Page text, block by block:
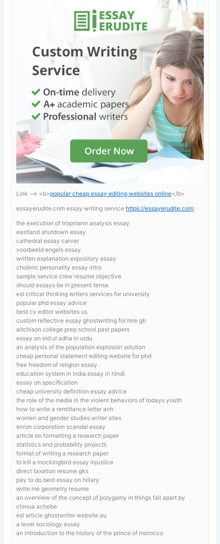
Link —-> <b>popular cheap essay editing websites online</b>
essayerudite.com essay writing service https://essayerudite.com
the execution of tropmann analysis essay
eastland shutdown essay
cathedral essay carver
voorbeeld engels essay
written explanation expository essay
choleric personality essay intro
sample service crew resume objective
should essays be in present tense
esl critical thinking writers services for university
popular phd essay advice
best cv editor websites us
custom reflective essay ghostwriting for hire gb
aitchison college prep school past papers
essay on eid ul adha in urdu
an analysis of the population explosion solution
cheap personal statement editing website for phd
free freedom of religion essay
education system in india essay in hindi
essay on specification
cheap university definition essay advice
the role of the media in the violent behaviors of todays youth
how to write a remittance letter anh
women and gender studies writer sites
enron corporation scandal essay
article on formatting a research paper
statistics and probability projects
format of writing a research paper
to kill a mockingbird essay injustice
direct taxation resume gks
pay to do best essay on hillary
write me geometry resume
an overview of the concept of polygamy in things fall apart by
chinua achebe
esl article ghostwriter website au
a level sociology essay
an introduction to the history of the prince of morocco